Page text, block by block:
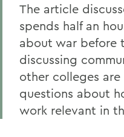
The article
spends half an
about war before
discussing
other colleges
questions about
work relevant in